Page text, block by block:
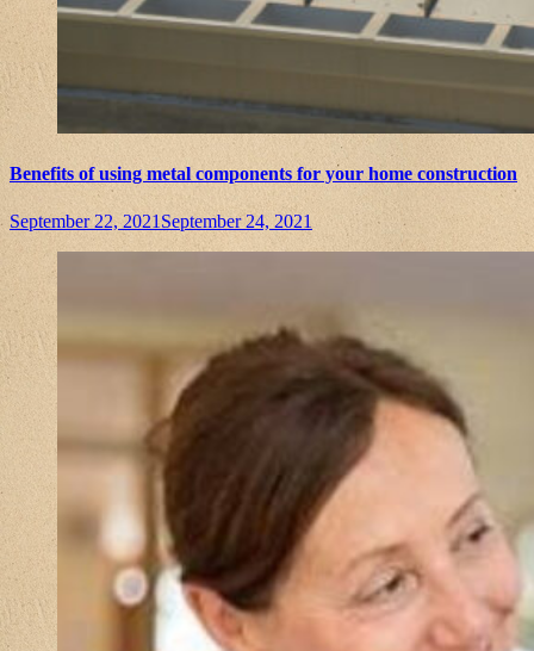
Benefits of using metal components for your home construction
September 22, 2021 September 24, 2021